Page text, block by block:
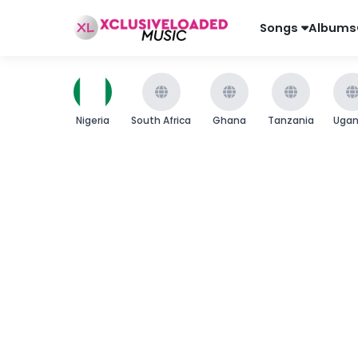
Songs Albums
Nigeria South Africa Ghana Tanzania